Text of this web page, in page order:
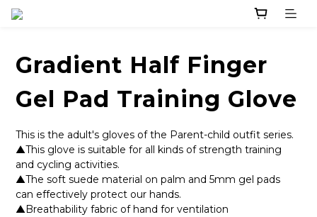
Gradient Half Finger
Gel Pad Training Glove
This is the adult's gloves of the Parent-child outfit series.
▲This glove is suitable for all kinds of strength training
and cycling activities.
▲The soft suede material on palm and 5mm gel pads
can effectively protect our hands.
▲Breathability fabric of hand for ventilation